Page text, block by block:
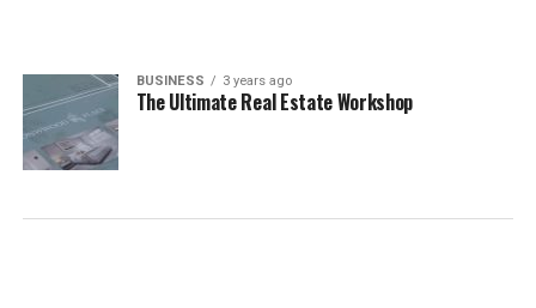
BUSINESS 3 years ago
The Ultimate Real Estate Workshop